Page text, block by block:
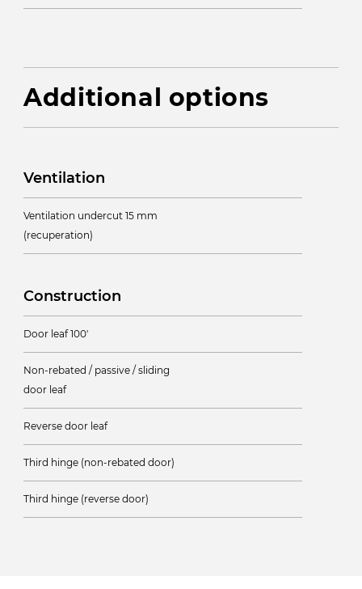
Additional options
Ventilation
Ventilation undercut 15 mm
(recuperation)
Construction
Door leaf 100'
Non-rebated / passive / sliding
door leaf
Reverse door leaf
Third hinge (non-rebated door)
Third hinge (reverse door)